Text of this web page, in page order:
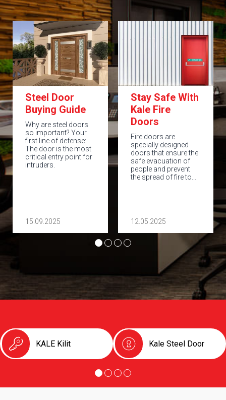
Steel Door
Buying Guide
Why are steel doors
so important? Your
first line of defense:
The door is the most
critical entry point for
intruders.
15.09.2025
Stay Safe With
Kale Fire
Doors
Fire doors are
specially designed
doors that ensure the
safe evacuation of
people and prevent
the spread of fire to…
12.05.2025
KALE Kilit Kale Steel Door